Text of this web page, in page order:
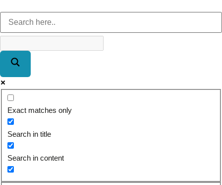
Exact matches only
Search in title
Search in content